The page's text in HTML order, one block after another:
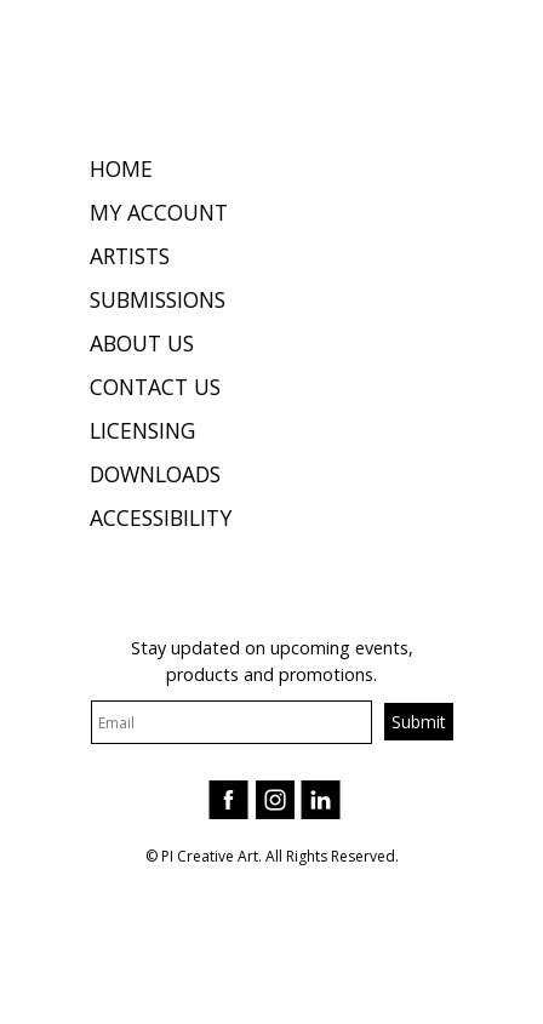
HOME
MY ACCOUNT
ARTISTS
SUBMISSIONS
ABOUT US
CONTACT US
LICENSING
DOWNLOADS
ACCESSIBILITY
Stay updated on upcoming events,
products and promotions.
© PI Creative Art. All Rights Reserved.